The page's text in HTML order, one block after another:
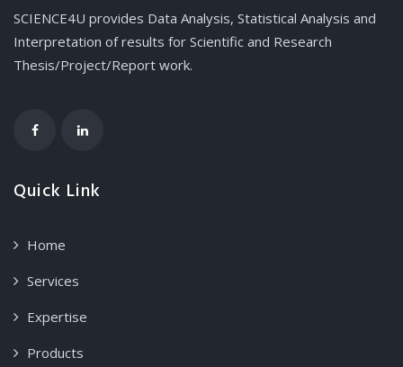
SCIENCE4U provides Data Analysis, Statistical Analysis and
Interpretation of results for Scientific and Research
Thesis/Project/Report work.
Quick Link
Home
Services
Expertise
Products